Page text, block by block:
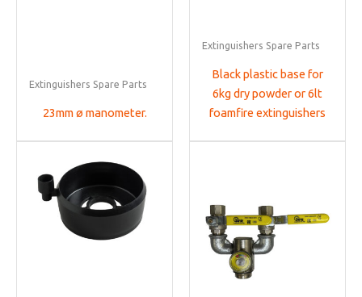
Extinguishers Spare Parts
23mm ø manometer.
Extinguishers Spare Parts
Black plastic base for
6kg dry powder or 6lt
foamfire extinguishers